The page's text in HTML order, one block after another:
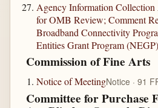
Agency Information
for OMB Review; Comment
Broadband Connectivity
Entities Grant Program (NEGP)
Commission of Fine Arts
Notice of MeetingNotice · 91
Committee for Purchase